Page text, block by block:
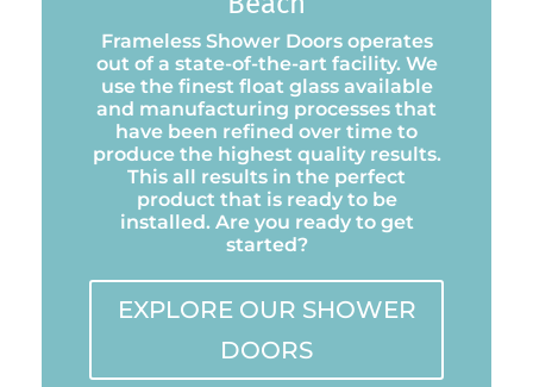
Frameless Shower Doors operates
out of a state-of-the-art facility. We
use the finest float glass available
and manufacturing processes that
have been refined over time to
produce the highest quality results.
This all results in the perfect
product that is ready to be
installed. Are you ready to get
started?
EXPLORE OUR SHOWER
DOORS